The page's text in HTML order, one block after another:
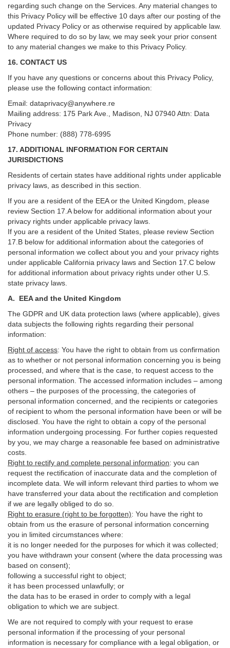
regarding such change on the Services. Any material changes to
this Privacy Policy will be effective 10 days after our posting of the
updated Privacy Policy or as otherwise required by applicable law.
Where required to do so by law, we may seek your prior consent
to any material changes we make to this Privacy Policy.
16. CONTACT US
If you have any questions or concerns about this Privacy Policy,
please use the following contact information:
Email: dataprivacy@anywhere.re
Mailing address: 175 Park Ave., Madison, NJ 07940 Attn: Data
Privacy
Phone number: (888) 778-6995
17. ADDITIONAL INFORMATION FOR CERTAIN
JURISDICTIONS
Residents of certain states have additional rights under applicable
privacy laws, as described in this section.
If you are a resident of the EEA or the United Kingdom, please
review Section 17 A below for additional information about your
privacy rights under applicable privacy laws.
If you are a resident of the United States, please review Section
17 B below for additional information about the categories of
personal information we collect about you and your privacy rights
under applicable California privacy laws and Section 17 C below
for additional information about privacy rights under other U.S.
state privacy laws.
A. EEA and the United Kingdom
The GDPR and UK data protection laws (where applicable), gives
data subjects the following rights regarding their personal
information:
Right of access: You have the right to obtain from us confirmation
as to whether or not personal information concerning you is being
processed, and where that is the case, to request access to the
personal information. The accessed information includes – among
others – the purposes of the processing, the categories of
personal information concerned, and the recipients or categories
of recipient to whom the personal information have been or will be
disclosed. You have the right to obtain a copy of the personal
information undergoing processing. For further copies requested
by you, we may charge a reasonable fee based on administrative
costs.
Right to rectify and complete personal information: you can
request the rectification of inaccurate data and the completion of
incomplete data. We will inform relevant third parties to whom we
have transferred your data about the rectification and completion
if we are legally obliged to do so.
Right to erasure (right to be forgotten): You have the right to
obtain from us the erasure of personal information concerning
you in limited circumstances where:
it is no longer needed for the purposes for which it was collected;
you have withdrawn your consent (where the data processing was
based on consent);
following a successful right to object;
it has been processed unlawfully; or
the data has to be erased in order to comply with a legal
obligation to which we are subject.
We are not required to comply with your request to erase
personal information if the processing of your personal
information is necessary for compliance with a legal obligation, or